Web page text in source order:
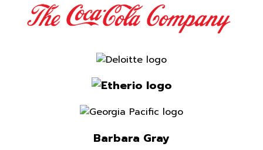
Barbara Gray